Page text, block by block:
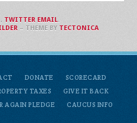
DONATE
SCORECARD
TAXES
GIVE IT BACK
AGAIN PLEDGE
CAUCUS INFO
, TWITTER EMAIL.
– THEME BY TECTONICA